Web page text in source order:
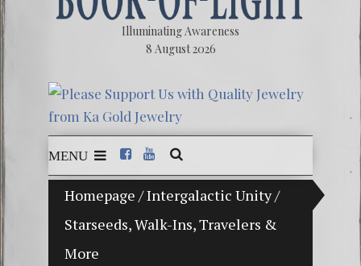
Illuminating Awareness
8 August 2026
MENU
Homepage /Intergalactic Unity/
Starseeds, Walk-Ins, Travelers &
More
The